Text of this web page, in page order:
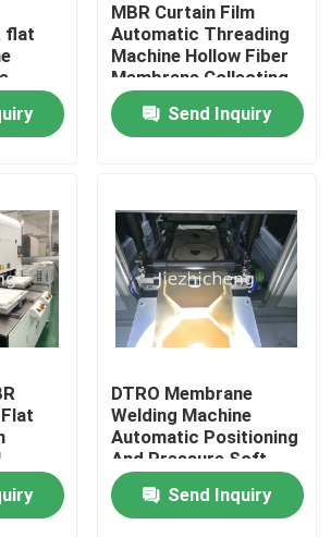
flat
MBR Curtain Film
Automatic Threading
Machine Hollow Fiber
Membrane Collecting
Equipment GLM008
Send Inquiry
DTRO Membrane
Welding Machine
Automatic Positioning
And Pressure Soft
Film Ultrasonic Press
Equipment GLM003
Send Inquiry